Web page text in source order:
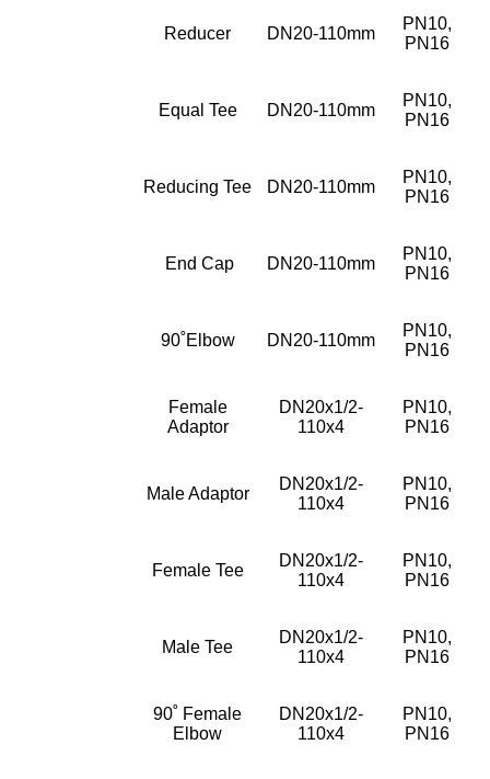
Reducer DN20-110mm
PN10,
PN16
Equal Tee DN20-110mm
PN10,
PN16
Reducing Tee DN20-110mm
PN10,
PN16
End Cap DN20-110mm
PN10,
PN16
90˚Elbow DN20-110mm
PN10,
PN16
Female
Adaptor
DN20x1/2-
110x4
PN10,
PN16
Male Adaptor
DN20x1/2-
110x4
PN10,
PN16
Female Tee
DN20x1/2-
110x4
PN10,
PN16
Male Tee
DN20x1/2-
110x4
PN10,
PN16
90˚ Female
Elbow
DN20x1/2-
110x4
PN10,
PN16